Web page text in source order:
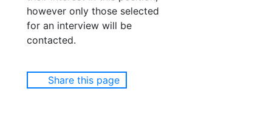
however only those selected
for an interview will be
contacted.
Share this page